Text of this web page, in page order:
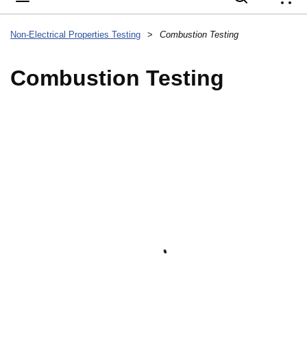
Non-Electrical Properties Testing > Combustion Testing
Combustion Testing